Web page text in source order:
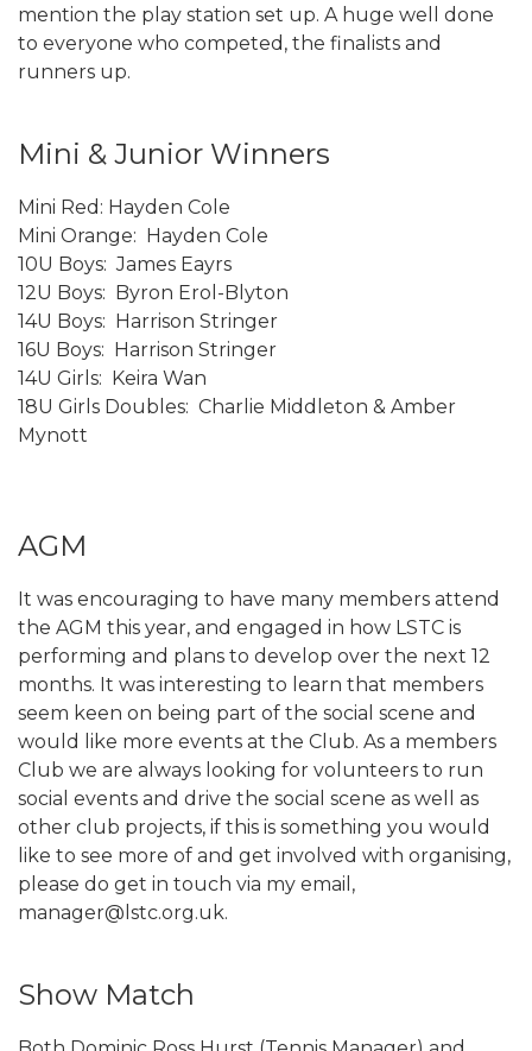
mention the play station set up. A huge well done
to everyone who competed, the finalists and
runners up.
Mini & Junior Winners
Mini Red: Hayden Cole
Mini Orange: Hayden Cole
10U Boys: James Eayrs
12U Boys: Byron Erol-Blyton
14U Boys: Harrison Stringer
16U Boys: Harrison Stringer
14U Girls: Keira Wan
18U Girls Doubles: Charlie Middleton & Amber
Mynott
AGM
It was encouraging to have many members attend
the AGM this year, and engaged in how LSTC is
performing and plans to develop over the next 12
months. It was interesting to learn that members
seem keen on being part of the social scene and
would like more events at the Club. As a members
Club we are always looking for volunteers to run
social events and drive the social scene as well as
other club projects, if this is something you would
like to see more of and get involved with organising,
please do get in touch via my email,
manager@lstc.org.uk.
Show Match